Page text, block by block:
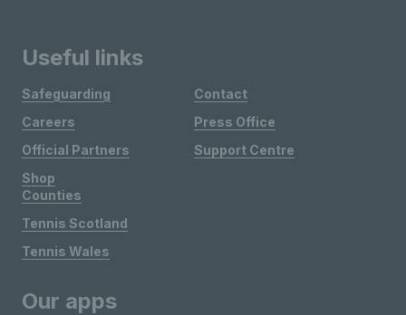
Useful links
Safeguarding
Careers
Official Partners
Shop
Contact
Press Office
Support Centre
Counties
Tennis Scotland
Tennis Wales
Our apps